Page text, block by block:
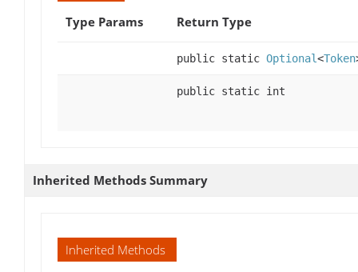
Type Params
Return Type
public static Optional<Token
public static int
Inherited Methods Summary
Inherited Methods